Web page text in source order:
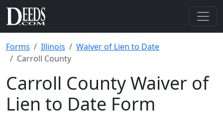
Forms Illinois
Waiver of Lien to Date
Carroll County
Carroll County Waiver of
Lien to Date Form